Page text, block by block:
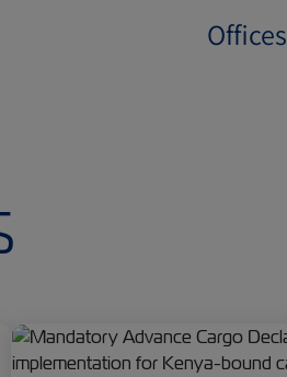
Offices